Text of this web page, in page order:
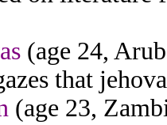
(age 24,
that
(age 23,